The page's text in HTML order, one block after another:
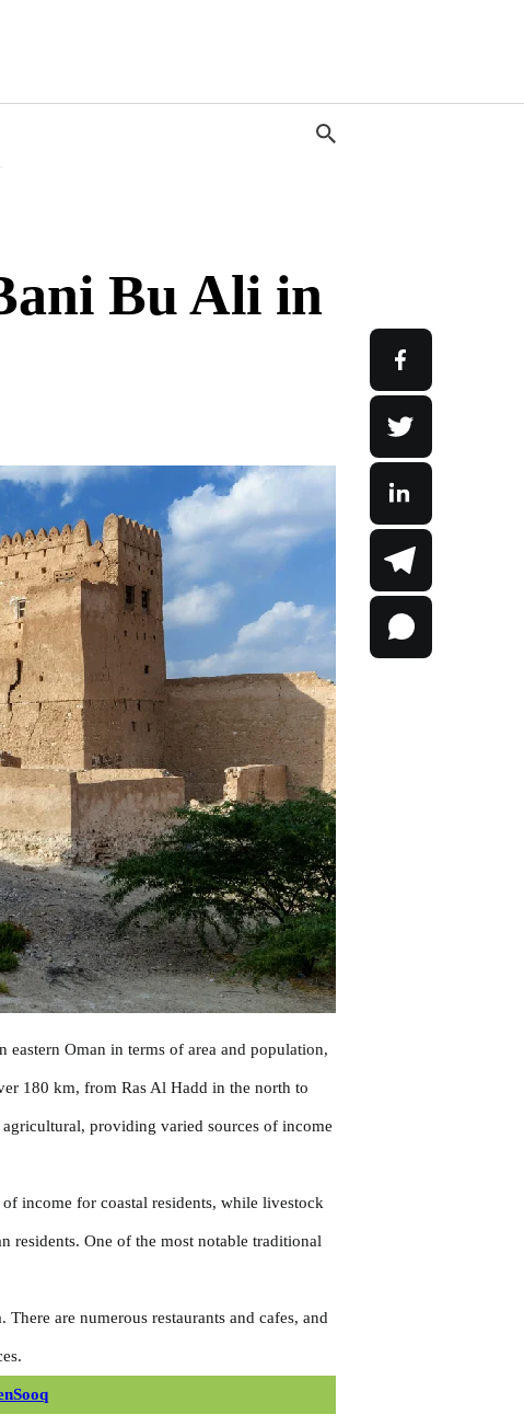
Bu Ali in
Oman in terms of area and population,
180 km, from Ras Al Hadd in the north to
providing varied sources of income
income for coastal residents, while livestock
residents. One of the most notable traditional
are numerous restaurants and cafes, and